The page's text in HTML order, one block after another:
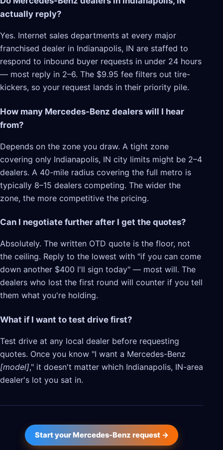
actually reply?
Yes. Internet sales departments at every major
franchised dealer in Indianapolis, IN are staffed to
respond to inbound buyer requests in under 24 hours
— most reply in 2–6. The $9.95 fee filters out tire-
kickers, so your request lands in their priority pile.
How many Mercedes-Benz dealers will I hear
from?
Depends on the zone you draw. A tight zone
covering only Indianapolis, IN city limits might be 2–4
dealers. A 40-mile radius covering the full metro is
typically 8–15 dealers competing. The wider the
zone, the more competitive the pricing.
Can I negotiate further after I get the quotes?
Absolutely. The written OTD quote is the floor, not
the ceiling. Reply to the lowest with "if you can come
down another $400 I'll sign today" — most will. The
dealers who lost the first round will counter if you tell
them what you're holding.
What if I want to test drive first?
Test drive at any local dealer before requesting
quotes. Once you know "I want a Mercedes-Benz
[model]," it doesn't matter which Indianapolis, IN-area
dealer's lot you sat in.
Start your Mercedes-Benz request →